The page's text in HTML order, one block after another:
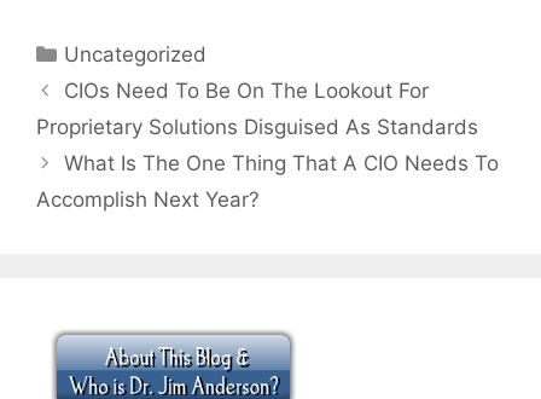
Categories
Uncategorized
CIOs Need To Be On The Lookout For
Proprietary Solutions Disguised As Standards
What Is The One Thing That A CIO Needs To
Accomplish Next Year?